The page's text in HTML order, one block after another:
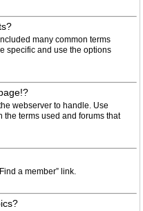
many common terms
specific and use the options
webserver to handle. Use
the terms used and forums that
a member” link.